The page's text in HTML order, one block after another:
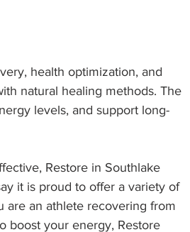
health optimization, and
natural healing methods. The
levels, and support long-
Restore in Southlake
it is proud to offer a variety of
are an athlete recovering from
boost your energy, Restore